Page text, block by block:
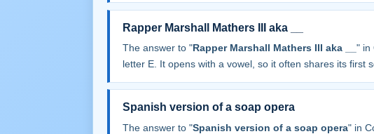
Rapper Marshall Mathers III aka __
The answer to "Rapper Marshall Mathers III aka __ " in
letter E. It opens with a vowel, so it often shares its first
Spanish version of a soap opera
The answer to "Spanish version of a soap opera" in